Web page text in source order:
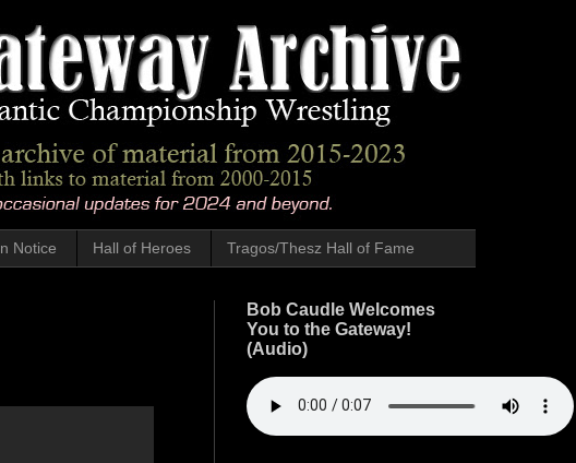
Notice Hall of Heroes Tragos/Thesz Hall of Fame
Bob Caudle Welcomes
You to the Gateway!
(Audio)